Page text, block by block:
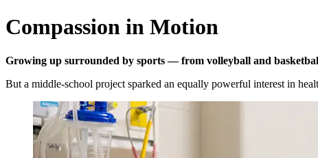
Compassion in Motion
Growing up surrounded by sports — from volleyball and
But a middle-school project sparked an equally powerful interest in